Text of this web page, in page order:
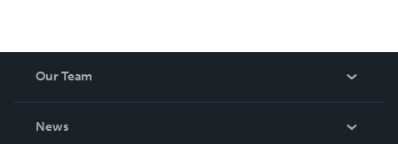
Our Team
News